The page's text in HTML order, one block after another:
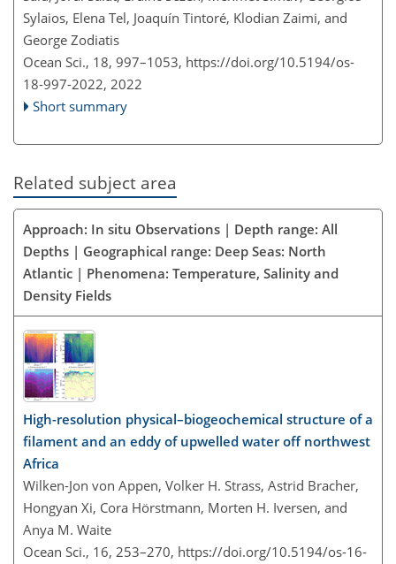
Sylaios, Elena Tel, Joaquín Tintoré, Klodian Zaimi, and
George Zodiatis
Ocean Sci., 18, 997–1053, https://doi.org/10.5194/os-
18-997-2022, 2022
Short summary
Related subject area
Approach: In situ Observations | Depth range: All
Depths | Geographical range: Deep Seas: North
Atlantic | Phenomena: Temperature, Salinity and
Density Fields
High-resolution physical–biogeochemical structure of a
filament and an eddy of upwelled water off northwest
Africa
Wilken-Jon von Appen, Volker H. Strass, Astrid Bracher,
Hongyan Xi, Cora Hörstmann, Morten H. Iversen, and
Anya M. Waite
Ocean Sci., 16, 253–270, https://doi.org/10.5194/os-16-